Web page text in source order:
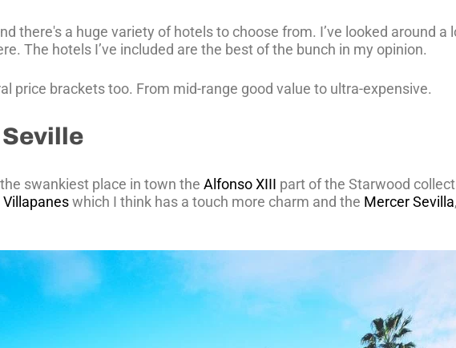
there's a huge variety of hotels to choose from. I’ve looked around a
The hotels I’ve included are the best of the bunch in my opinion.
price brackets too. From mid-range good value to ultra-expensive.
swankiest place in town the Alfonso XIII part of the Starwood
Villapaneswhich I think has a touch more charm and the Mercer Sevilla